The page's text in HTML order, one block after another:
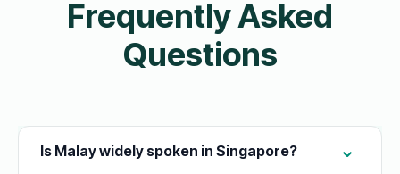
Frequently Asked
Questions
Is Malay widely spoken in Singapore?